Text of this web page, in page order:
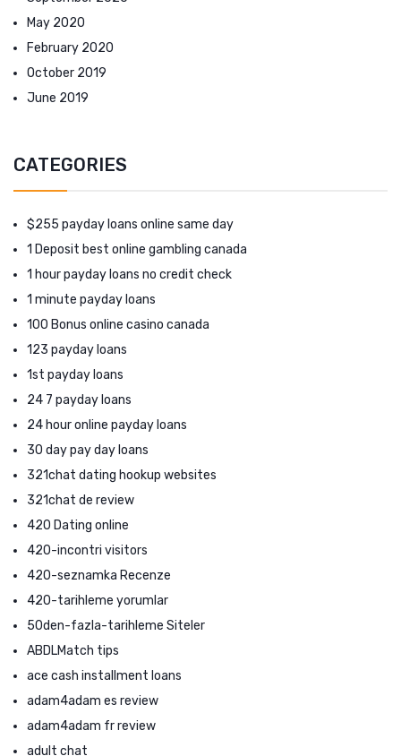
May 2020
February 2020
October 2019
June 2019
CATEGORIES
$255 payday loans online same day
1 Deposit best online gambling canada
1 hour payday loans no credit check
1 minute payday loans
100 Bonus online casino canada
123 payday loans
1st payday loans
24 7 payday loans
24 hour online payday loans
30 day pay day loans
321chat dating hookup websites
321chat de review
420 Dating online
420-incontri visitors
420-seznamka Recenze
420-tarihleme yorumlar
50den-fazla-tarihleme Siteler
ABDLMatch tips
ace cash installment loans
adam4adam es review
adam4adam fr review
adult chat